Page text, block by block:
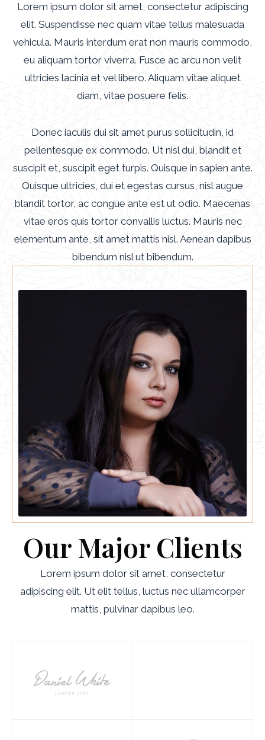
Lorem ipsum dolor sit amet, consectetur adipiscing
elit. Suspendisse nec quam vitae tellus malesuada
vehicula. Mauris interdum erat non mauris commodo,
eu aliquam tortor viverra. Fusce ac arcu non velit
ultricies lacinia et vel libero. Aliquam vitae aliquet
diam, vitae posuere felis.
Donec iaculis dui sit amet purus sollicitudin, id
pellentesque ex commodo. Ut nisl dui, blandit et
suscipit et, suscipit eget turpis. Quisque in sapien ante.
Quisque ultricies, dui et egestas cursus, nisl augue
blandit tortor, ac congue ante est ut odio. Maecenas
vitae eros quis tortor convallis luctus. Mauris nec
elementum ante, sit amet mattis nisl. Aenean dapibus
bibendum nisl ut bibendum.
Our Major Clients
Lorem ipsum dolor sit amet, consectetur
adipiscing elit. Ut elit tellus, luctus nec ullamcorper
mattis, pulvinar dapibus leo.